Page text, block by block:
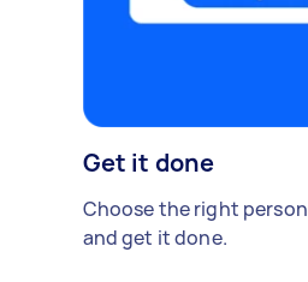
Get it done
Choose the right
and get it done.